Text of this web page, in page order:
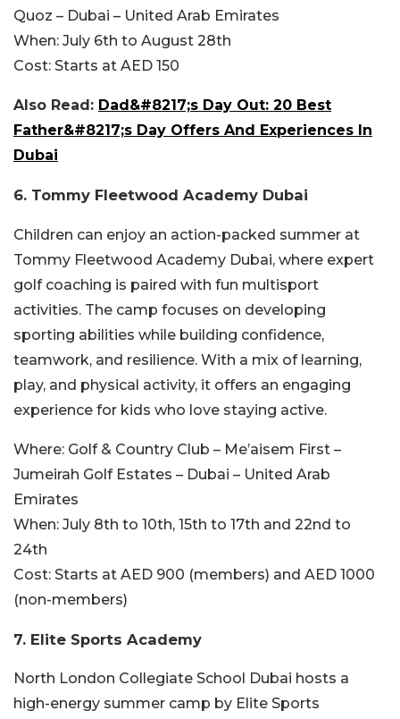
Quoz – Dubai – United Arab Emirates
When: July 6th to August 28th
Cost: Starts at AED 150
Also Read: Dad&#8217;s Day Out: 20 Best
Father&#8217;s Day Offers And Experiences In
Dubai
6. Tommy Fleetwood Academy Dubai
Children can enjoy an action-packed summer at
Tommy Fleetwood Academy Dubai, where expert
golf coaching is paired with fun multisport
activities. The camp focuses on developing
sporting abilities while building confidence,
teamwork, and resilience. With a mix of learning,
play, and physical activity, it offers an engaging
experience for kids who love staying active.
Where: Golf & Country Club – Me’aisem First –
Jumeirah Golf Estates – Dubai – United Arab
Emirates
When: July 8th to 10th, 15th to 17th and 22nd to
24th
Cost: Starts at AED 900 (members) and AED 1000
(non-members)
7. Elite Sports Academy
North London Collegiate School Dubai hosts a
high-energy summer camp by Elite Sports